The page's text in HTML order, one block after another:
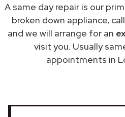
A same day repair is our
broken down appliance,
and we will arrange for an
visit you. Usually
appointments in